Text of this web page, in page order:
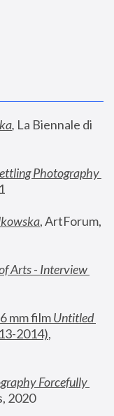
, La Biennale di
Photography
, ArtForum,
Arts - Interview
mm film
Untitled
2014),
Forcefully
2020